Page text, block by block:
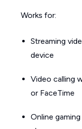
Works for:
Streaming
device
Video calling
or FaceTime
Online